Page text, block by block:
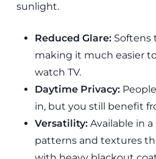
sunlight.
Reduced Glare:Softens
making it much easier
watch TV.
Daytime Privacy:
in, but you still benefit
Versatility:Available in
patterns and textures